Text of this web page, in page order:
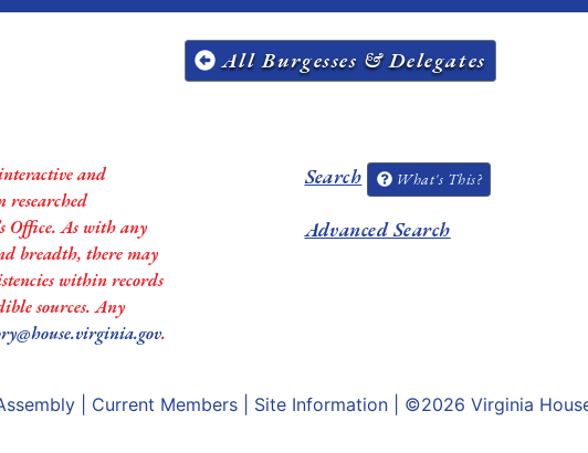
All Burgesses & Delegates
and
researched
Office. As with any
breadth, there may
within records
sources. Any
.
Search What's This?
Advanced Search
Current Members Site Information | ©2026 Virginia